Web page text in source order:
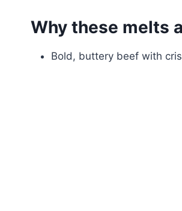
Why these melts
Bold, buttery beef with